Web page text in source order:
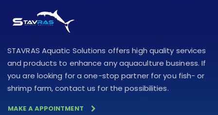
STAVRAS Aquatic Solutions offers high quality services
and products to enhance any aquaculture business. If
you are looking for a one-stop partner for you fish- or
shrimp farm, contact us for the possibilities.
MAKE A APPOINTMENT